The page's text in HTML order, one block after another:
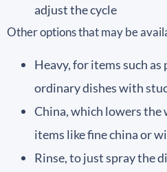
adjust the cycle
Other options that may be
Heavy, for items such as
ordinary dishes with
China, which lowers
items like fine china or
Rinse, to just spray the